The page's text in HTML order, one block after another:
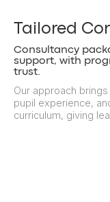
Tailored
Consultancy
support, with
trust.
Our approach
pupil experience,
curriculum, giving